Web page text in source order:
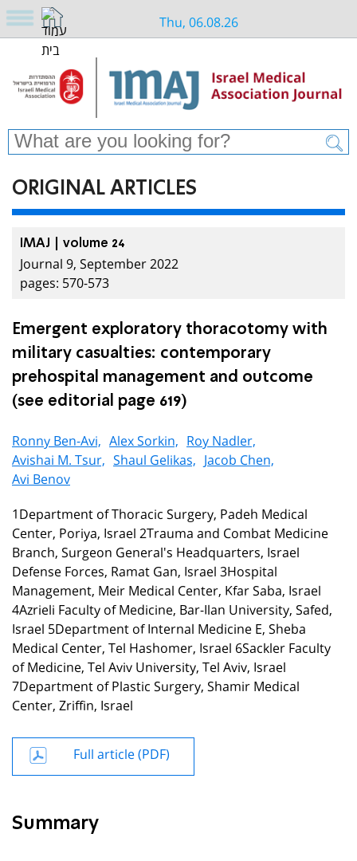
Thu, 06.08.26
ORIGINAL ARTICLES
IMAJ | volume 24
Journal 9, September 2022
pages: 570-573
Emergent exploratory thoracotomy with
military casualties: contemporary
prehospital management and outcome
(see editorial page 619)
Ronny Ben-Avi, Alex Sorkin, Roy Nadler,
Avishai M. Tsur, Shaul Gelikas, Jacob Chen,
Avi Benov
1Department of Thoracic Surgery, Padeh Medical
Center, Poriya, Israel 2Trauma and Combat Medicine
Branch, Surgeon General's Headquarters, Israel
Defense Forces, Ramat Gan, Israel 3Hospital
Management, Meir Medical Center, Kfar Saba, Israel
4Azrieli Faculty of Medicine, Bar-Ilan University, Safed,
Israel 5Department of Internal Medicine E, Sheba
Medical Center, Tel Hashomer, Israel 6Sackler Faculty
of Medicine, Tel Aviv University, Tel Aviv, Israel
7Department of Plastic Surgery, Shamir Medical
Center, Zriffin, Israel
Full article (PDF)
Summary